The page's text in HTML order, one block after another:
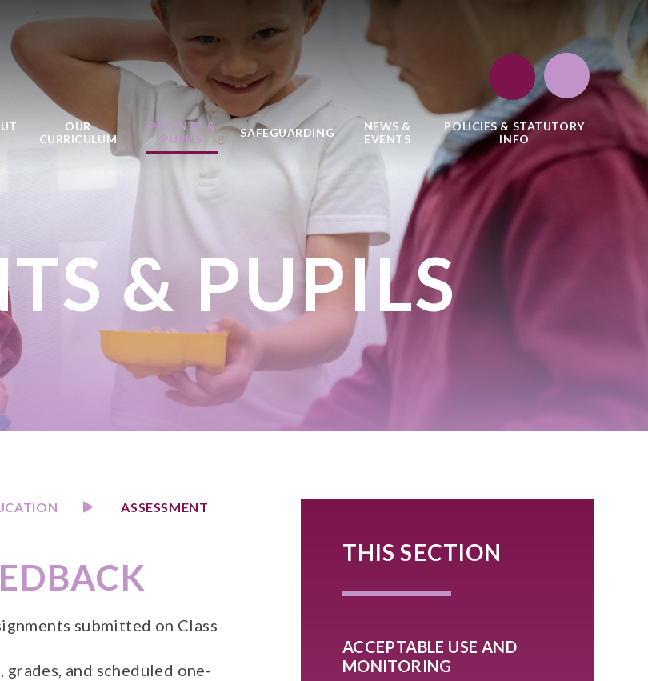
OUR
CURRICULUM
PARENTS &
PUPILS
SAFEGUARDING
NEWS &
EVENTS
POLICIES & STATUTORY
INFO
& PUPILS
ASSESSMENT
submitted on Class
and scheduled one-
THIS SECTION
ACCEPTABLE USE AND
MONITORING